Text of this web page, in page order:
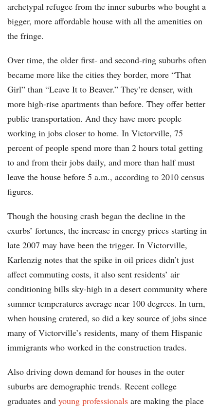
archetypal refugee from the inner suburbs who bought a
bigger, more affordable house with all the amenities on
the fringe.
Over time, the older first- and second-ring suburbs often
became more like the cities they border, more “That
Girl” than “Leave It to Beaver.” They’re denser, with
more high-rise apartments than before. They offer better
public transportation. And they have more people
working in jobs closer to home. In Victorville, 75
percent of people spend more than 2 hours total getting
to and from their jobs daily, and more than half must
leave the house before 5 a.m., according to 2010 census
figures.
Though the housing crash began the decline in the
exurbs’ fortunes, the increase in energy prices starting in
late 2007 may have been the trigger. In Victorville,
Karlenzig notes that the spike in oil prices didn’t just
affect commuting costs, it also sent residents’ air
conditioning bills sky-high in a desert community where
summer temperatures average near 100 degrees. In turn,
when housing cratered, so did a key source of jobs since
many of Victorville’s residents, many of them Hispanic
immigrants who worked in the construction trades.
Also driving down demand for houses in the outer
suburbs are demographic trends. Recent college
graduates and young professionals are making the place